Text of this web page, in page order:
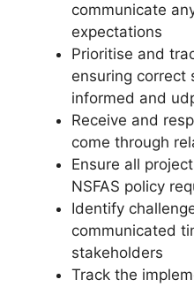
communicate
expectations
Prioritise and
ensuring correct
informed and
Receive and
come through
Ensure all
NSFAS policy
Identify
communicated
stakeholders
Track the